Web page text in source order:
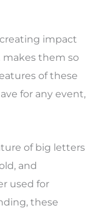
impact
them so
of these
for any event,
of big letters
and
used for
these